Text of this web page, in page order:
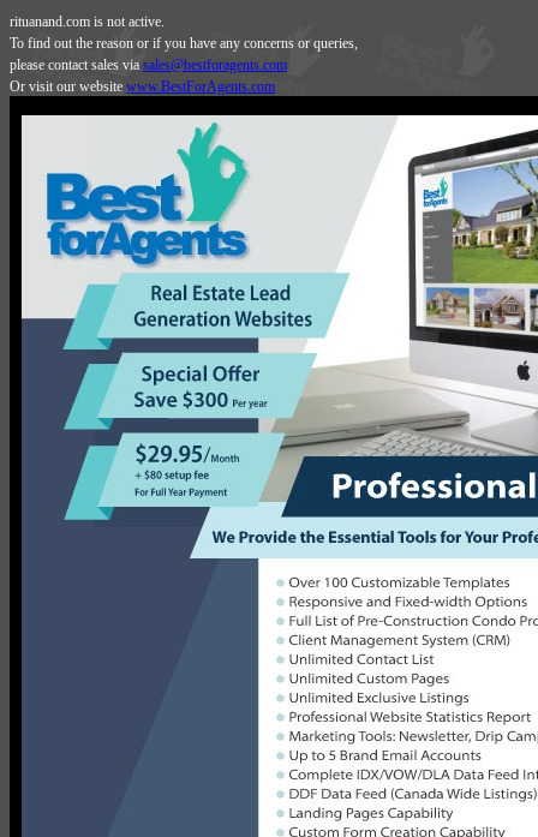
rituanand.com is not active.
To find out the reason or if you have any concerns or queries,
please contact sales via sales@bestforagents.com
Or visit our website www.BestForAgents.com